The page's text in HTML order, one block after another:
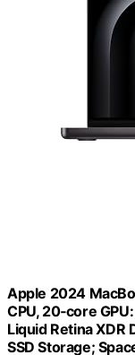
Apple 2024
CPU, 20‑core
Liquid Retina XDR
SSD Storage;